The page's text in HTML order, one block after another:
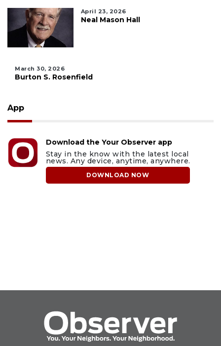
April 23, 2026
Neal Mason Hall
March 30, 2026
Burton S. Rosenfield
App
Download the Your Observer app
Stay in the know with the latest local
news. Any device, anytime, anywhere.
DOWNLOAD NOW